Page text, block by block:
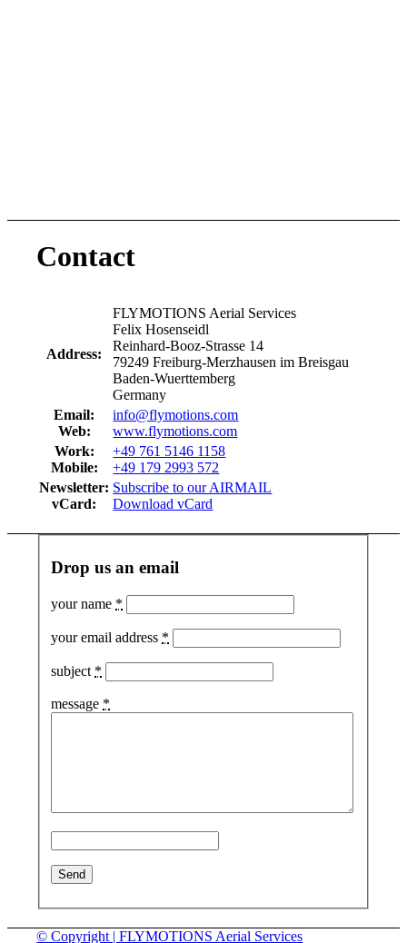
Contact
Address:
FLYMOTIONS Aerial Services
Felix Hosenseidl
Reinhard-Booz-Strasse 14
79249 Freiburg-Merzhausen im Breisgau
Baden-Wuerttemberg
Germany
Email:
Web:
info@flymotions.com
www.flymotions.com
Work:
Mobile:
+49 761 5146 1158
+49 179 2993 572
Newsletter:
vCard:
Subscribe to our AIRMAIL
Download vCard
Drop us an email
your name *
your email address *
subject *
message *
© Copyright | FLYMOTIONS Aerial Services